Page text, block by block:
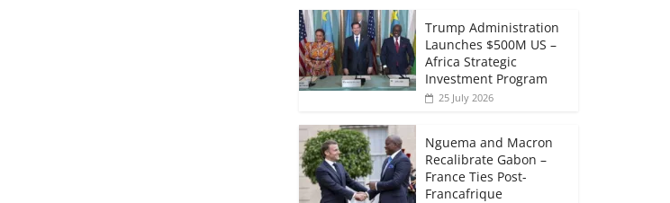
Trump Administration
Launches $500M US –
Africa Strategic
Investment Program
25 July 2026
Nguema and Macron
Recalibrate Gabon –
France Ties Post-
Francafrique